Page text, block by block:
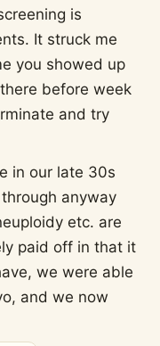
is
It struck me
you showed up
before week
and try
in our late 30s
anyway
etc. are
paid off in that it
we were able
and we now